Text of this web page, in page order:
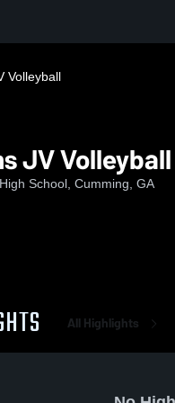
Volleyball
JV Volleyball
School, Cumming, GA
All Highlights